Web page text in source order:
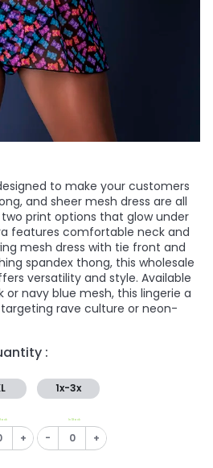
to make your customers
and sheer mesh dress are all
print options that glow under
features comfortable neck and
mesh dress with tie front and
spandex thong, this wholesale
versatility and style. Available
navy blue mesh, this lingerie a
rave culture or neon-
:
1x-3x
+
In Stock
- +